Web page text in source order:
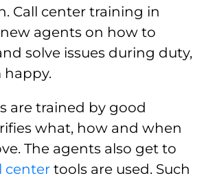
Call center training in
agents on how to
solve issues during duty,
are trained by good
what, how and when
The agents also get to
center tools are used. Such